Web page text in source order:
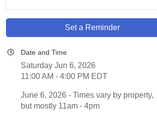
Set a Reminder
Date and Time
Saturday Jun 6, 2026
11:00 AM - 4:00 PM EDT
June 6, 2026 - Times vary by property,
but mostly 11am - 4pm